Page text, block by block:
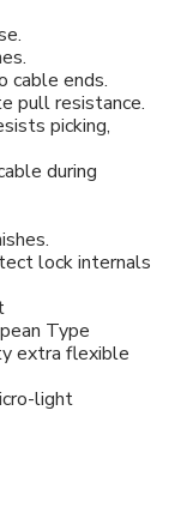
cable ends.
pull resistance.
picking,
during
lock internals
Type
extra flexible
light